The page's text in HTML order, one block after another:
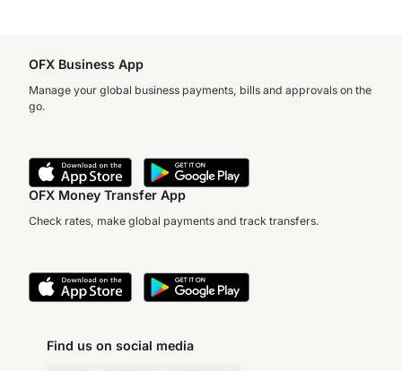
OFX Business App
Manage your global business payments, bills and approvals on the
go.
OFX Money Transfer App
Check rates, make global payments and track transfers.
Find us on social media